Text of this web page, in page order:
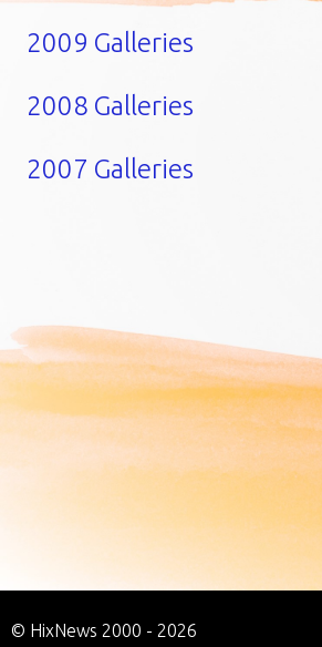
2009 Galleries
2008 Galleries
2007 Galleries
© HixNews 2000 - 2026